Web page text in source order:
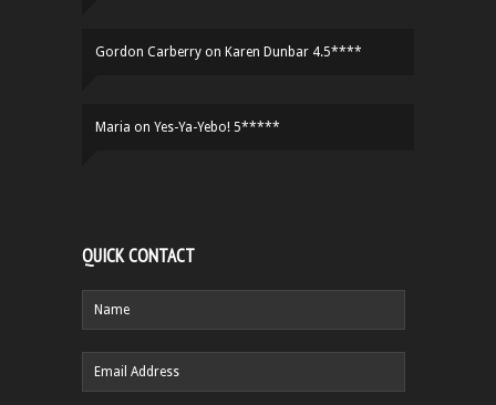
Gordon Carberry on Karen Dunbar 4.5****
Maria on Yes-Ya-Yebo! 5*****
QUICK CONTACT